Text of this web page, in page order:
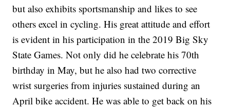
but also exhibits sportsmanship and likes to see
others excel in cycling. His great attitude and effort
is evident in his participation in the 2019 Big Sky
State Games. Not only did he celebrate his 70th
birthday in May, but he also had two corrective
wrist surgeries from injuries sustained during an
April bike accident. He was able to get back on his